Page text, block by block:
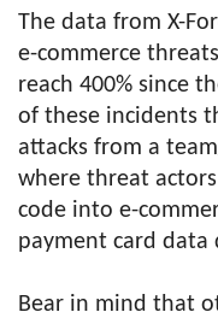
The data from X-
e-commerce
reach 400% since
of these incidents
attacks from a
where threat
code into e-
payment card data
Bear in mind that